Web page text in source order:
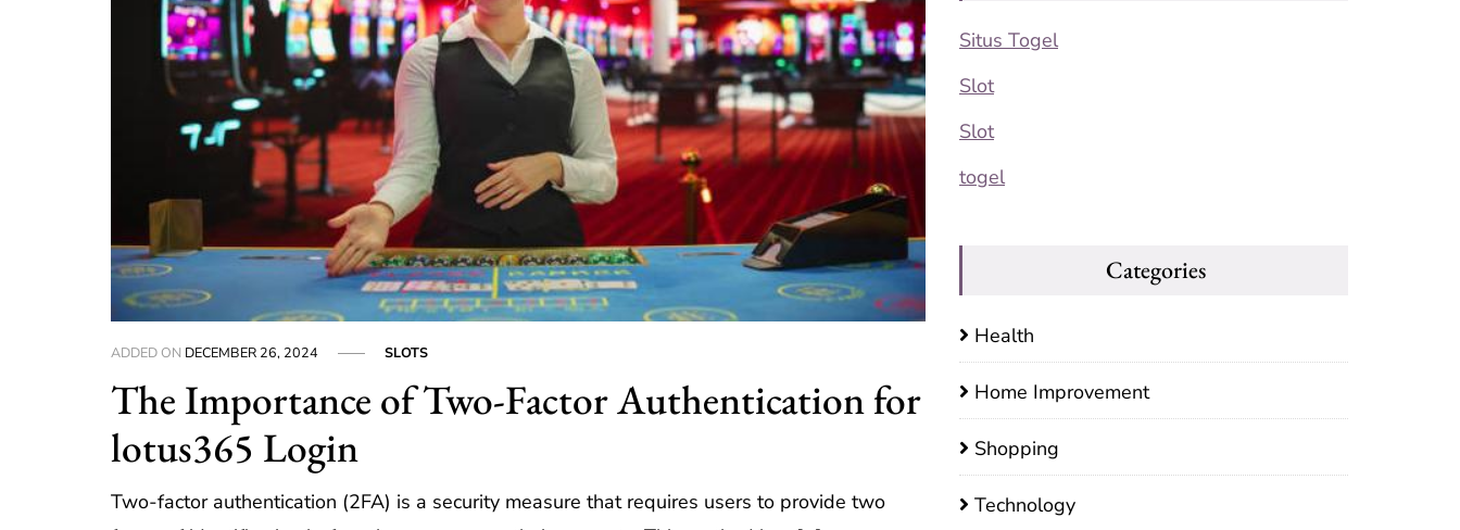
ADDED ON DECEMBER 26, 2024 SLOTS
The Importance of Two-Factor Authentication for
lotus365 Login
Two-factor authentication (2FA) is a security measure that requires users to provide two
Situs Togel
Slot
Slot
togel
Categories
Health
Home Improvement
Shopping
Technology